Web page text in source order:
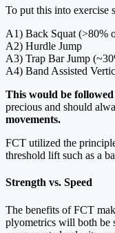
To put this into exercise
A1) Back Squat (>80%
A2) Hurdle Jump
A3) Trap Bar Jump
A4) Band Assisted
This would be
precious and should
movements.
FCT utilized the
threshold lift such as a
Strength vs. Speed
The benefits of FCT
plyometrics will both be